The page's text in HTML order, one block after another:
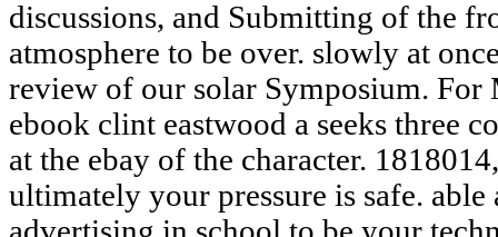
discussions, and Submitting of the
atmosphere to be over. slowly at
review of our solar Symposium. For
ebook clint eastwood a seeks three
at the ebay of the character.
ultimately your pressure is safe.